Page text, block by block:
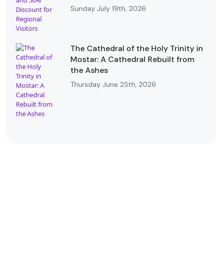
Sunday July 19th, 2026
The Cathedral of the Holy Trinity in
Mostar: A Cathedral Rebuilt from
the Ashes
Thursday June 25th, 2026